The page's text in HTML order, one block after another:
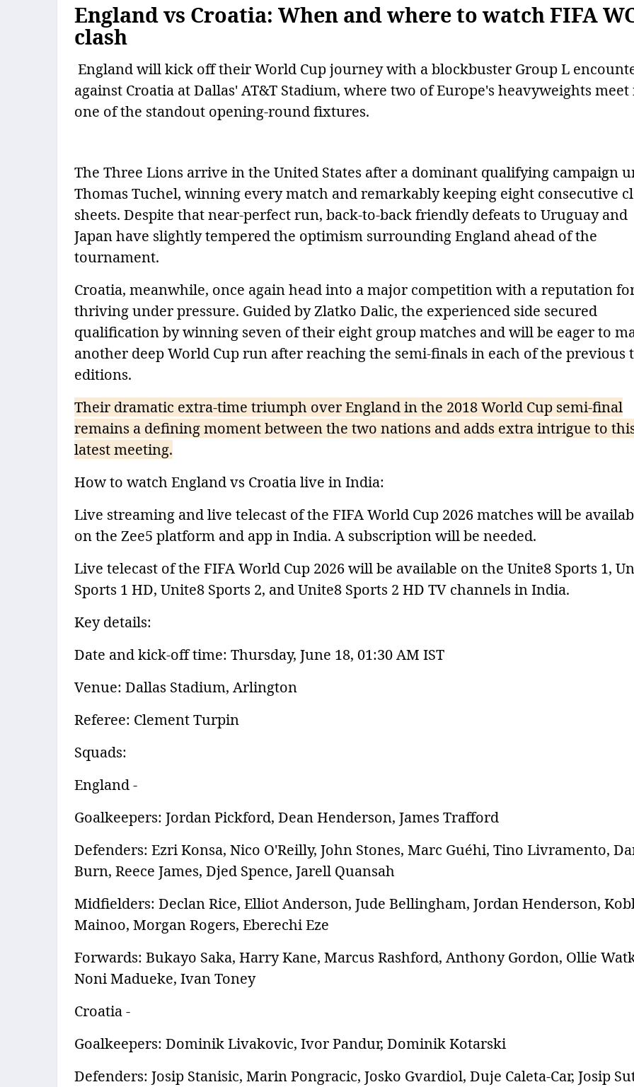
England vs Croatia: When and where to watch FIFA
clash
England will kick off their World Cup journey with a blockbuster Group L
against Croatia at Dallas' AT&T Stadium, where two of Europe's heavyweights meet
one of the standout opening-round fixtures.
The Three Lions arrive in the United States after a dominant qualifying campaign
Thomas Tuchel, winning every match and remarkably keeping eight consecutive
sheets. Despite that near-perfect run, back-to-back friendly defeats to Uruguay and
Japan have slightly tempered the optimism surrounding England ahead of the
tournament.
Croatia, meanwhile, once again head into a major competition with a reputation
thriving under pressure. Guided by Zlatko Dalic, the experienced side secured
qualification by winning seven of their eight group matches and will be eager to
another deep World Cup run after reaching the semi-finals in each of the previous
editions.
Their dramatic extra-time triumph over England in the 2018 World Cup semi-final
remains a defining moment between the two nations and adds extra intrigue to
latest meeting.
How to watch England vs Croatia live in India:
Live streaming and live telecast of the FIFA World Cup 2026 matches will be
on the Zee5 platform and app in India. A subscription will be needed.
Live telecast of the FIFA World Cup 2026 will be available on the Unite8 Sports 1,
Sports 1 HD, Unite8 Sports 2, and Unite8 Sports 2 HD TV channels in India.
Key details:
Date and kick-off time: Thursday, June 18, 01:30 AM IST
Venue: Dallas Stadium, Arlington
Referee: Clement Turpin
Squads:
England -
Goalkeepers: Jordan Pickford, Dean Henderson, James Trafford
Defenders: Ezri Konsa, Nico O'Reilly, John Stones, Marc Guéhi, Tino Livramento,
Burn, Reece James, Djed Spence, Jarell Quansah
Midfielders: Declan Rice, Elliot Anderson, Jude Bellingham, Jordan Henderson,
Mainoo, Morgan Rogers, Eberechi Eze
Forwards: Bukayo Saka, Harry Kane, Marcus Rashford, Anthony Gordon, Ollie
Noni Madueke, Ivan Toney
Croatia -
Goalkeepers: Dominik Livakovic, Ivor Pandur, Dominik Kotarski
Defenders: Josip Stanisic, Marin Pongracic, Josko Gvardiol, Duje Caleta-Car, Josip